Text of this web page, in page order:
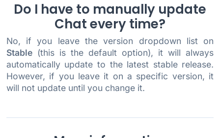
Do I have to manually update
Chat every time?
No, if you leave the version dropdown list on
Stable(this is the default option), it will always
automatically update to the latest stable release.
However, if you leave it on a specific version, it
will not update until you change it.